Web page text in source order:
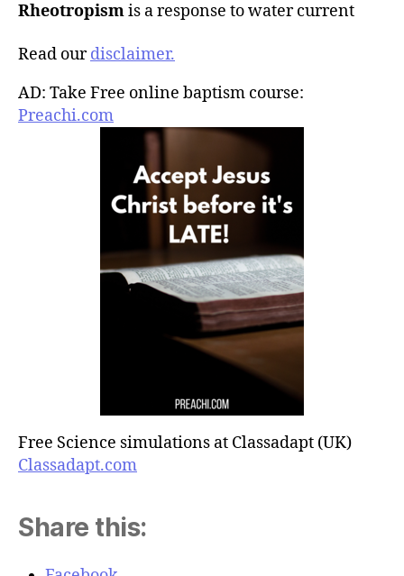
Rheotropismis a response to water current
Read ourdisclaimer.
AD: Take Free online baptism course:
Preachi.com
Free Science simulations at Classadapt (UK)
Classadapt.com
Share this: